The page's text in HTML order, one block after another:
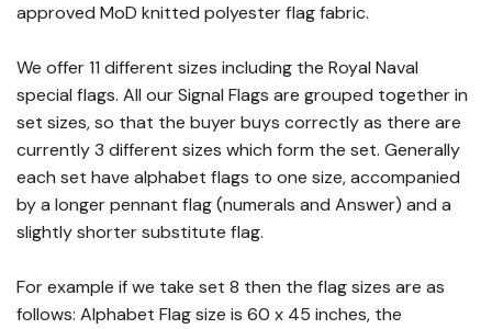
approved MoD knitted polyester flag fabric.
We offer 11 different sizes including the Royal Naval
special flags. All our Signal Flags are grouped together in
set sizes, so that the buyer buys correctly as there are
currently 3 different sizes which form the set. Generally
each set have alphabet flags to one size, accompanied
by a longer pennant flag (numerals and Answer) and a
slightly shorter substitute flag.
For example if we take set 8 then the flag sizes are as
follows: Alphabet Flag size is 60 x 45 inches, the